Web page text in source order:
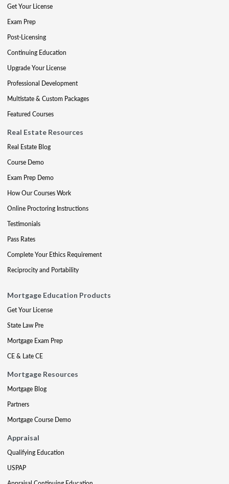
Get Your License
Exam Prep
Post-Licensing
Continuing Education
Upgrade Your License
Professional Development
Multistate & Custom Packages
Featured Courses
Real Estate Resources
Real Estate Blog
Course Demo
Exam Prep Demo
How Our Courses Work
Online Proctoring Instructions
Testimonials
Pass Rates
Complete Your Ethics Requirement
Reciprocity and Portability
Mortgage Education Products
Get Your License
State Law Pre
Mortgage Exam Prep
CE & Late CE
Mortgage Resources
Mortgage Blog
Partners
Mortgage Course Demo
Appraisal
Qualifying Education
USPAP